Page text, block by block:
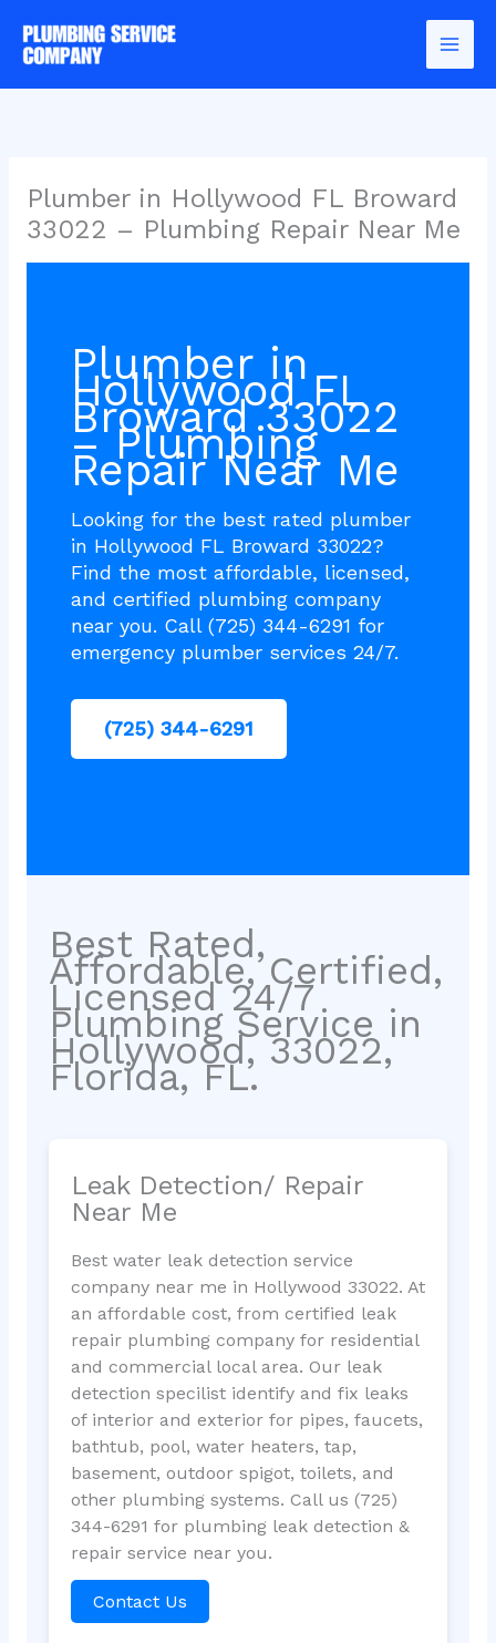
content
Plumber in Hollywood FL Broward
33022 – Plumbing Repair Near Me
Plumber in
Hollywood FL
Broward 33022
– Plumbing
Repair Near Me
Looking for the best rated plumber
in Hollywood FL Broward 33022?
Find the most affordable, licensed,
and certified plumbing company
near you. Call (725) 344-6291 for
emergency plumber services 24/7.
(725) 344-6291
Best Rated,
Affordable, Certified,
Licensed 24/7
Plumbing Service in
Hollywood, 33022,
Florida, FL.
Leak Detection/ Repair
Near Me
Best water leak detection service
company near me in Hollywood 33022. At
an affordable cost, from certified leak
repair plumbing company for residential
and commercial local area. Our leak
detection specilist identify and fix leaks
of interior and exterior for pipes, faucets,
bathtub, pool, water heaters, tap,
basement, outdoor spigot, toilets, and
other plumbing systems. Call us (725)
344-6291 for plumbing leak detection &
repair service near you.
Contact Us